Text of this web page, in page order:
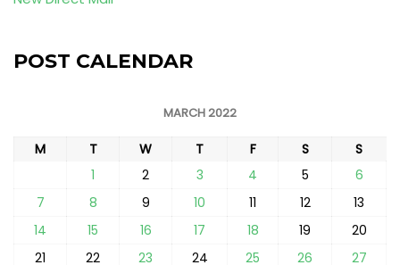
POST CALENDAR
MARCH 2022
M T W T F S
S
1
2 3 4 5
6
7
8 9 10 11 12
13
14
15 16 17 18 19
20
21
22 23 24 25 26 27